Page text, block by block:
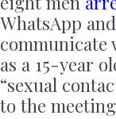
WhatsApp
communicate
as a 15-year
“sexual
to the